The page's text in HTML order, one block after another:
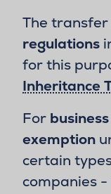
The
regulations
for this
Inheritance
For
exemption
certain
companies